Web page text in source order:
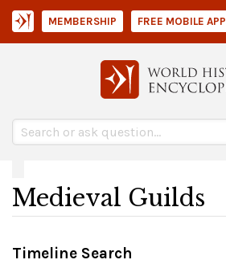
MEMBERSHIP FREE MOBILE APP
Medieval Guilds
Timeline Search